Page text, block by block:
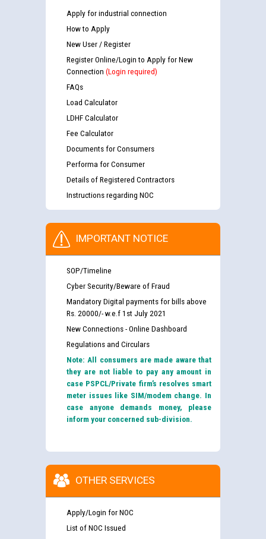
Apply for industrial connection
How to Apply
New User / Register
Register Online/Login to Apply for New
Connection (Login required)
FAQs
Load Calculator
LDHF Calculator
Fee Calculator
Documents for Consumers
Performa for Consumer
Details of Registered Contractors
Instructions regarding NOC
IMPORTANT NOTICE
SOP/Timeline
Cyber Security/Beware of Fraud
Mandatory Digital payments for bills above
Rs. 20000/- w.e.f 1st July 2021
New Connections - Online Dashboard
Regulations and Circulars
Note: All consumers are made aware that
they are not liable to pay any amount in
case PSPCL/Private firm’s resolves smart
meter issues like SIM/modem change. In
case anyone demands money, please
inform your concerned sub-division.
OTHER SERVICES
Apply/Login for NOC
List of NOC Issued